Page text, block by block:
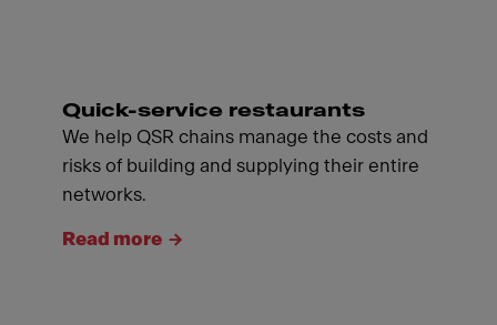
Quick-service restaurants
We help QSR chains manage the costs and
risks of building and supplying their entire
networks.
Read more